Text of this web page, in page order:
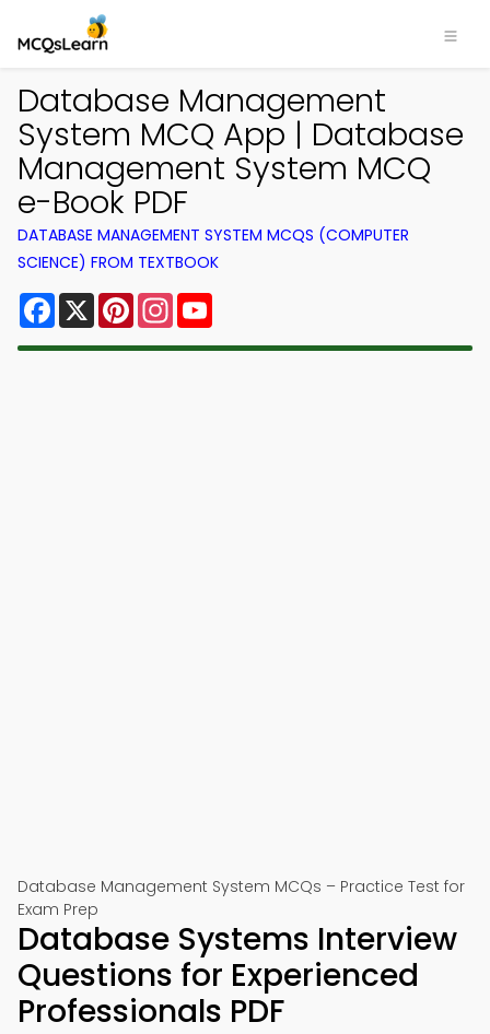
Database Management
System MCQ App | Database
Management System MCQ
e-Book PDF
DATABASE MANAGEMENT SYSTEM MCQS (COMPUTER
SCIENCE) FROM TEXTBOOK
Facebook
X PinterestInstagram
Database Management System MCQs – Practice Test for
Exam Prep
Database Systems Interview
Questions for Experienced
Professionals PDF